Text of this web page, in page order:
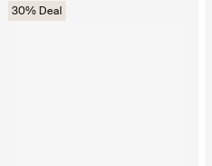
30% Deal